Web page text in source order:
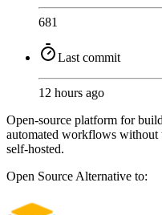
681
Last commit
12 hours ago
Open-source platform for
automated workflows
self-hosted.
Open SourceAlternative to: